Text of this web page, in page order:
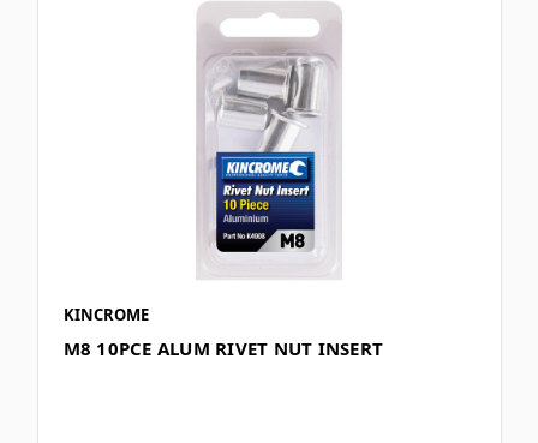
KINCROME
M8 10PCE ALUM RIVET NUT INSERT